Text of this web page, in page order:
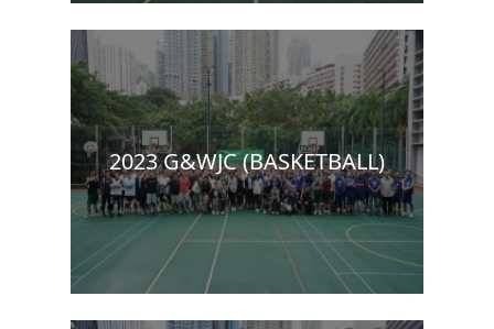
2023 G&WJC (BASKETBALL)